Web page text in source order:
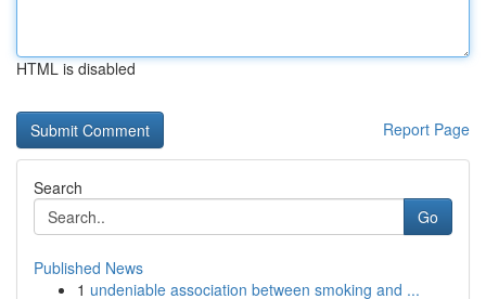
HTML is disabled
Report Page
Search
Go
Published News
1 undeniable association between smoking and ...